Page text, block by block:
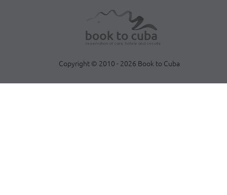
Copyright © 2010 - 2026 Book to Cuba